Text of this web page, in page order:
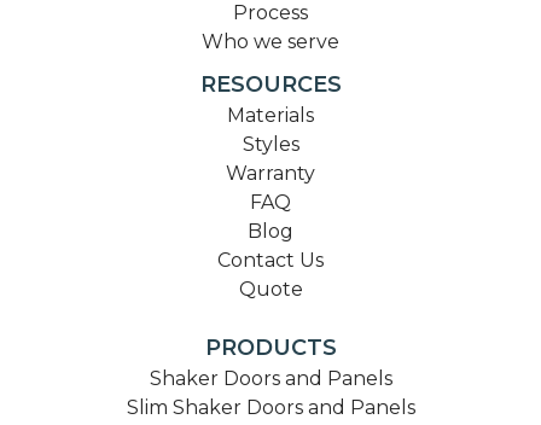
Process
Who we serve
RESOURCES
Materials
Styles
Warranty
FAQ
Blog
Contact Us
Quote
PRODUCTS
Shaker Doors and Panels
Slim Shaker Doors and Panels